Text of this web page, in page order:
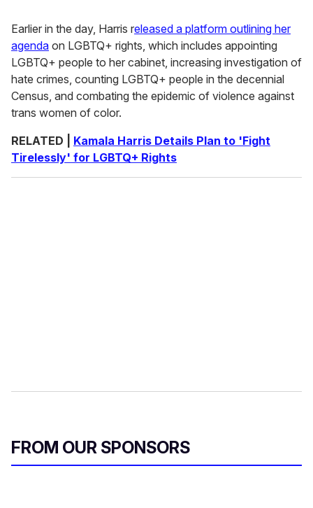
Earlier in the day, Harris released a platform outlining her
agenda on LGBTQ+ rights, which includes appointing
LGBTQ+ people to her cabinet, increasing investigation of
hate crimes, counting LGBTQ+ people in the decennial
Census, and combating the epidemic of violence against
trans women of color.
RELATED | Kamala Harris Details Plan to 'Fight
Tirelessly' for LGBTQ+ Rights
FROM OUR SPONSORS